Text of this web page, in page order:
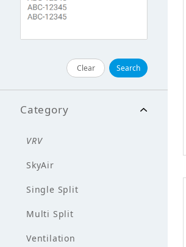
Clear Search
Category
VRV
SkyAir
Single Split
Multi Split
Ventilation